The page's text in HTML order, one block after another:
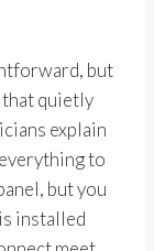
but
quietly
explain
to
but you
installed